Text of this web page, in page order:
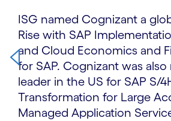
ISG named Cognizant a
Rise with SAP
and Cloud Economics and
for SAP. Cognizant was also
leader in the US for SAP S/
Transformation for Large
Managed Application